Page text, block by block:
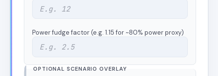
Power fudge factor (e.g. 1.15 for ~80% power proxy)
OPTIONAL SCENARIO OVERLAY